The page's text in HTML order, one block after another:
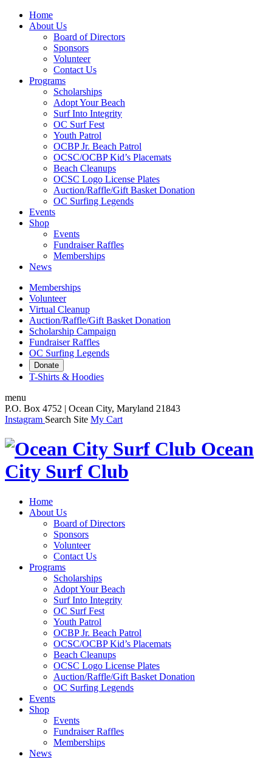
Home
About Us
Board of Directors
Sponsors
Volunteer
Contact Us
Programs
Scholarships
Adopt Your Beach
Surf Into Integrity
OC Surf Fest
Youth Patrol
OCBP Jr. Beach Patrol
OCSC/OCBP Kid’s Placemats
Beach Cleanups
OCSC Logo License Plates
Auction/Raffle/Gift Basket Donation
OC Surfing Legends
Events
Shop
Events
Fundraiser Raffles
Memberships
News
Memberships
Volunteer
Virtual Cleanup
Auction/Raffle/Gift Basket Donation
Scholarship Campaign
Fundraiser Raffles
OC Surfing Legends
Donate
T-Shirts & Hoodies
menu
P.O. Box 4752 | Ocean City, Maryland 21843
Instagram Search Site My Cart
Ocean
City Surf Club
Home
About Us
Board of Directors
Sponsors
Volunteer
Contact Us
Programs
Scholarships
Adopt Your Beach
Surf Into Integrity
OC Surf Fest
Youth Patrol
OCBP Jr. Beach Patrol
OCSC/OCBP Kid’s Placemats
Beach Cleanups
OCSC Logo License Plates
Auction/Raffle/Gift Basket Donation
OC Surfing Legends
Events
Shop
Events
Fundraiser Raffles
Memberships
News